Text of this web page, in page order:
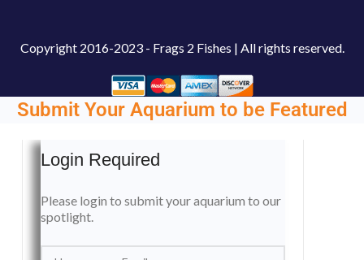
Copyright 2016-2023 - Frags 2 Fishes | All rights reserved.
Submit Your Aquarium to be Featured
Login Required
Please login to submit your aquarium to our
spotlight.